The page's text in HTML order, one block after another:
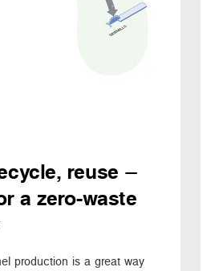
reuse –
a zero-waste
production is a great way